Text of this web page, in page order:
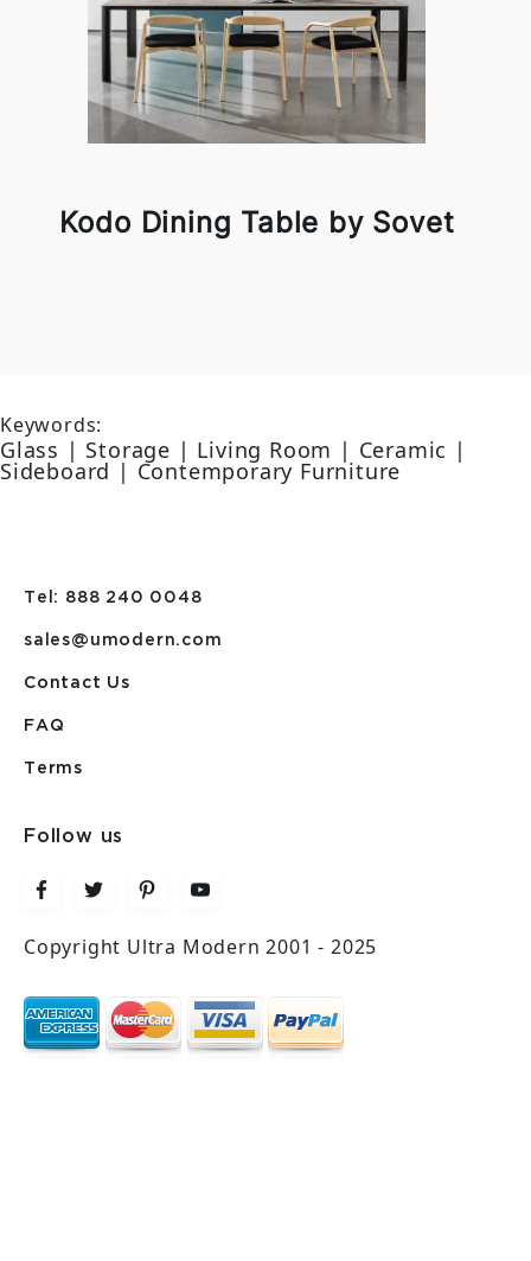
Kodo Dining Table by Sovet
Keywords:
Glass | Storage | Living Room | Ceramic |
Sideboard | Contemporary Furniture
Tel: 888 240 0048
sales@umodern.com
Contact Us
FAQ
Terms
Follow us
Copyright Ultra Modern 2001 - 2025